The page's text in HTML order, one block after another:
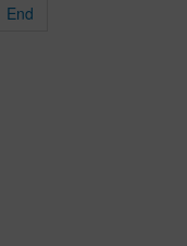
End